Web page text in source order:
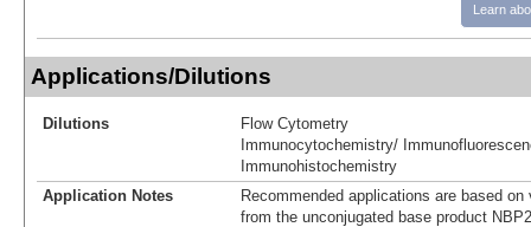
Learn
Applications/Dilutions
Dilutions
Flow Cytometry
Immunocytochemistry/
Immunohistochemistry
Application Notes
Recommended applications are based
from the unconjugated base product